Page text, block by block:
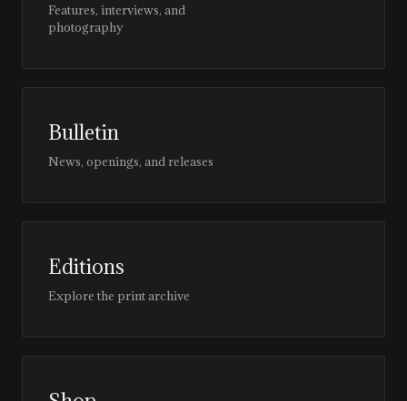
Features, interviews, and
photography
Bulletin
News, openings, and releases
Editions
Explore the print archive